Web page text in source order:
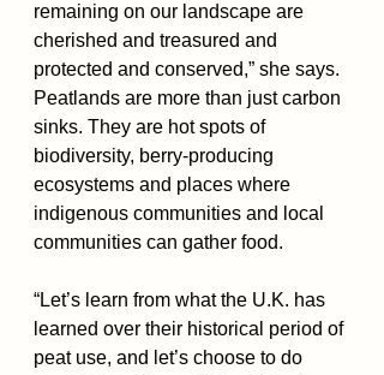
remaining on our landscape are
cherished and treasured and
protected and conserved,” she says.
Peatlands are more than just carbon
sinks. They are hot spots of
biodiversity, berry-producing
ecosystems and places where
indigenous communities and local
communities can gather food.
“Let’s learn from what the U.K. has
learned over their historical period of
peat use, and let’s choose to do